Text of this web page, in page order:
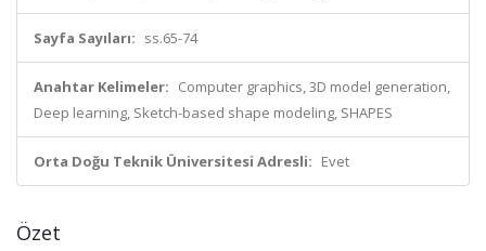
Sayfa Sayıları: ss.65-74
Anahtar Kelimeler: Computer graphics, 3D model generation,
Deep learning, Sketch-based shape modeling, SHAPES
Orta Doğu Teknik Üniversitesi Adresli: Evet
Özet